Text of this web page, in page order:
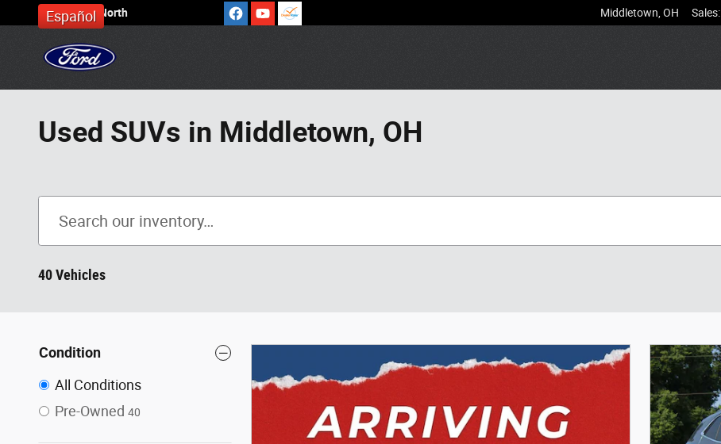
Skip to main content
Cronin Ford North Middletown OH Sales:
Español
Used SUVs in Middletown, OH
40 Vehicles
Condition
All Conditions
Pre-Owned 40